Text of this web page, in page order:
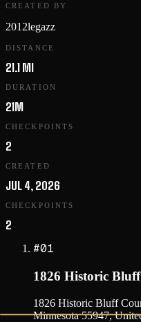
CREATED BY
2012legazz
DISTANCE
21.1 MI
DURATION
21M
CHECKPOINTS
2
CREATED
JUL 4, 2026
CHECKPOINTS
2
#01
1826 Historic
1826 Historic Bluff
Minnesota 55947,